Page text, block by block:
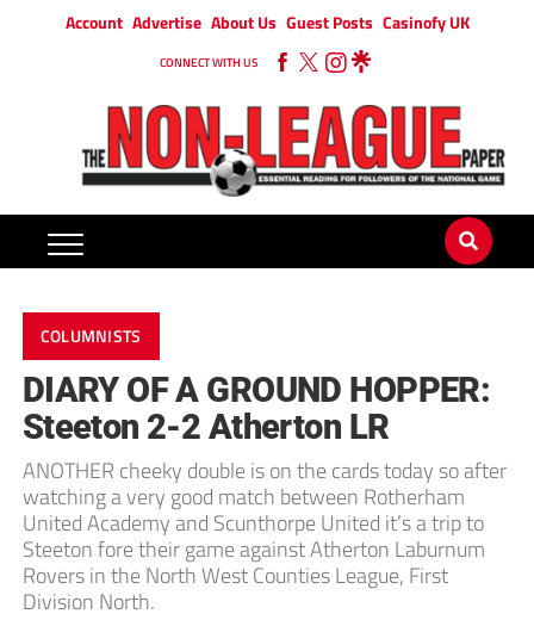
Account Advertise About Us Guest Posts Casinofy UK
CONNECT WITH US
COLUMNISTS
DIARY OF A GROUND HOPPER:
Steeton 2-2 Atherton LR
ANOTHER cheeky double is on the cards today so after
watching a very good match between Rotherham
United Academy and Scunthorpe United it’s a trip to
Steeton fore their game against Atherton Laburnum
Rovers in the North West Counties League, First
Division North.